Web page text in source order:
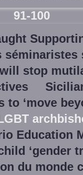
91-100
séminaristes
stop
‘move
Education
‘gender
du monde